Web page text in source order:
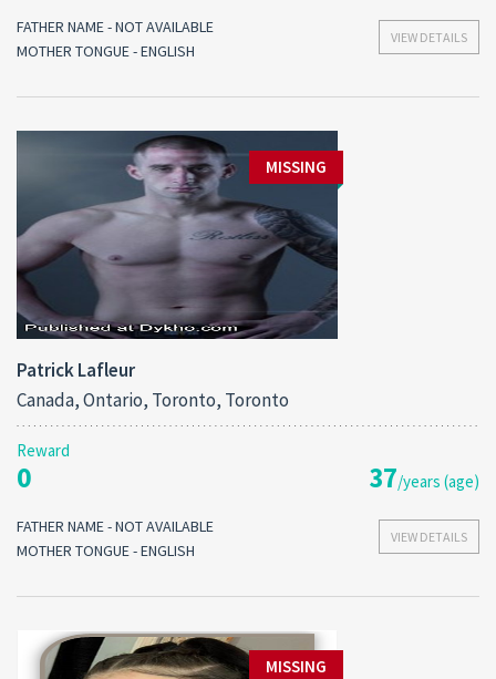
VIEW DETAILS
FATHER NAME - NOT AVAILABLE
MOTHER TONGUE - ENGLISH
MISSING
Patrick Lafleur
Canada, Ontario, Toronto, Toronto
Reward
0 37/years (age)
VIEW DETAILS
FATHER NAME - NOT AVAILABLE
MOTHER TONGUE - ENGLISH
MISSING